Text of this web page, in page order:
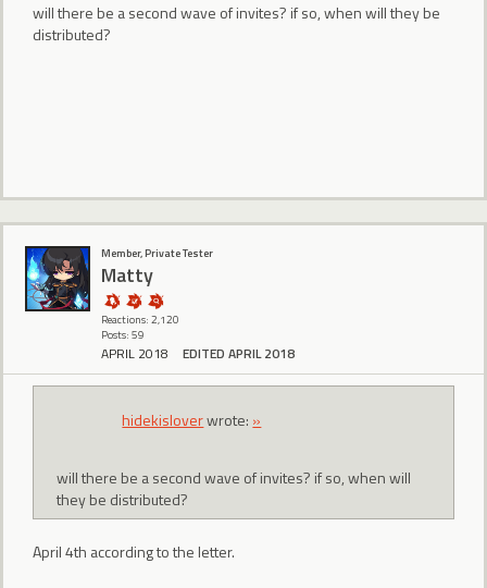
will there be a second wave of invites? if so, when will they be
distributed?
Member, Private Tester
Matty
Reactions: 2,120
Posts: 59
APRIL 2018 EDITED APRIL 2018
hidekisloverwrote: »
will there be a second wave of invites? if so, when will
they be distributed?
April 4th according to the letter.